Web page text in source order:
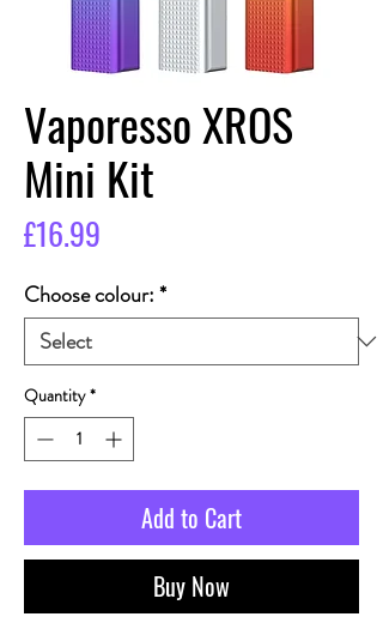
Vaporesso XROS
Mini Kit
£16.99
Choose colour:*
Quantity *
Add to Cart
Buy Now